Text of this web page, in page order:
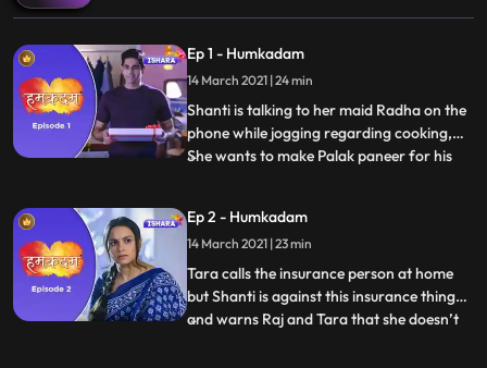
Ep 1 - Humkadam
14 March 2021 | 24 min
Shanti is talking to her maid Radha on the
phone while jogging regarding cooking,
She wants to make Palak paneer for his
gifts anklet to Tara and they came back
home where they have to eat food again
as Shanti has
...
Ep 2 - Humkadam
14 March 2021 | 23 min
Tara calls the insurance person at home
but Shanti is against this insurance thing
and warns Raj and Tara that she doesn’t
...